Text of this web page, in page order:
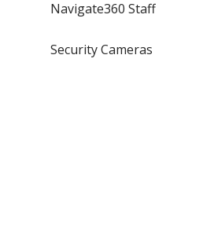
Navigate360 Staff
Security Cameras